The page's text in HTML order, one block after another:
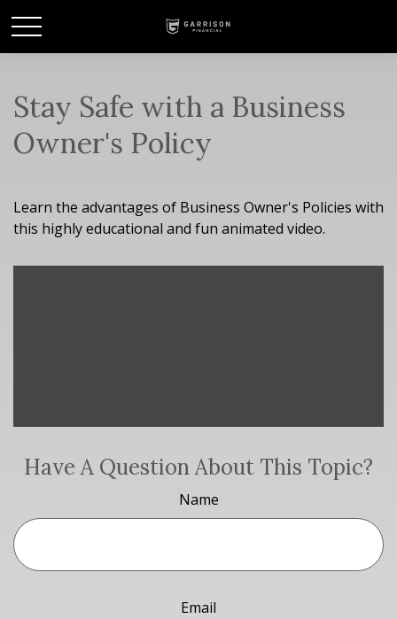
Stay Safe with a Business
Owner's Policy
Learn the advantages of Business Owner's Policies with
this highly educational and fun animated video.
Have A Question About This Topic?
Name
Email